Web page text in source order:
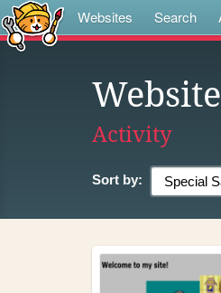
Websites Search
Activity
Sort by: